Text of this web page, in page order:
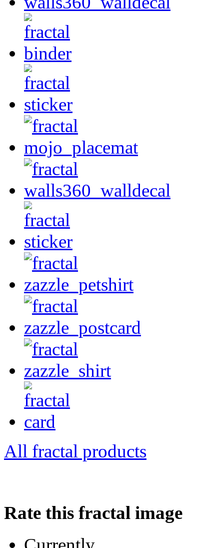
All fractal products
Rate this fractal image